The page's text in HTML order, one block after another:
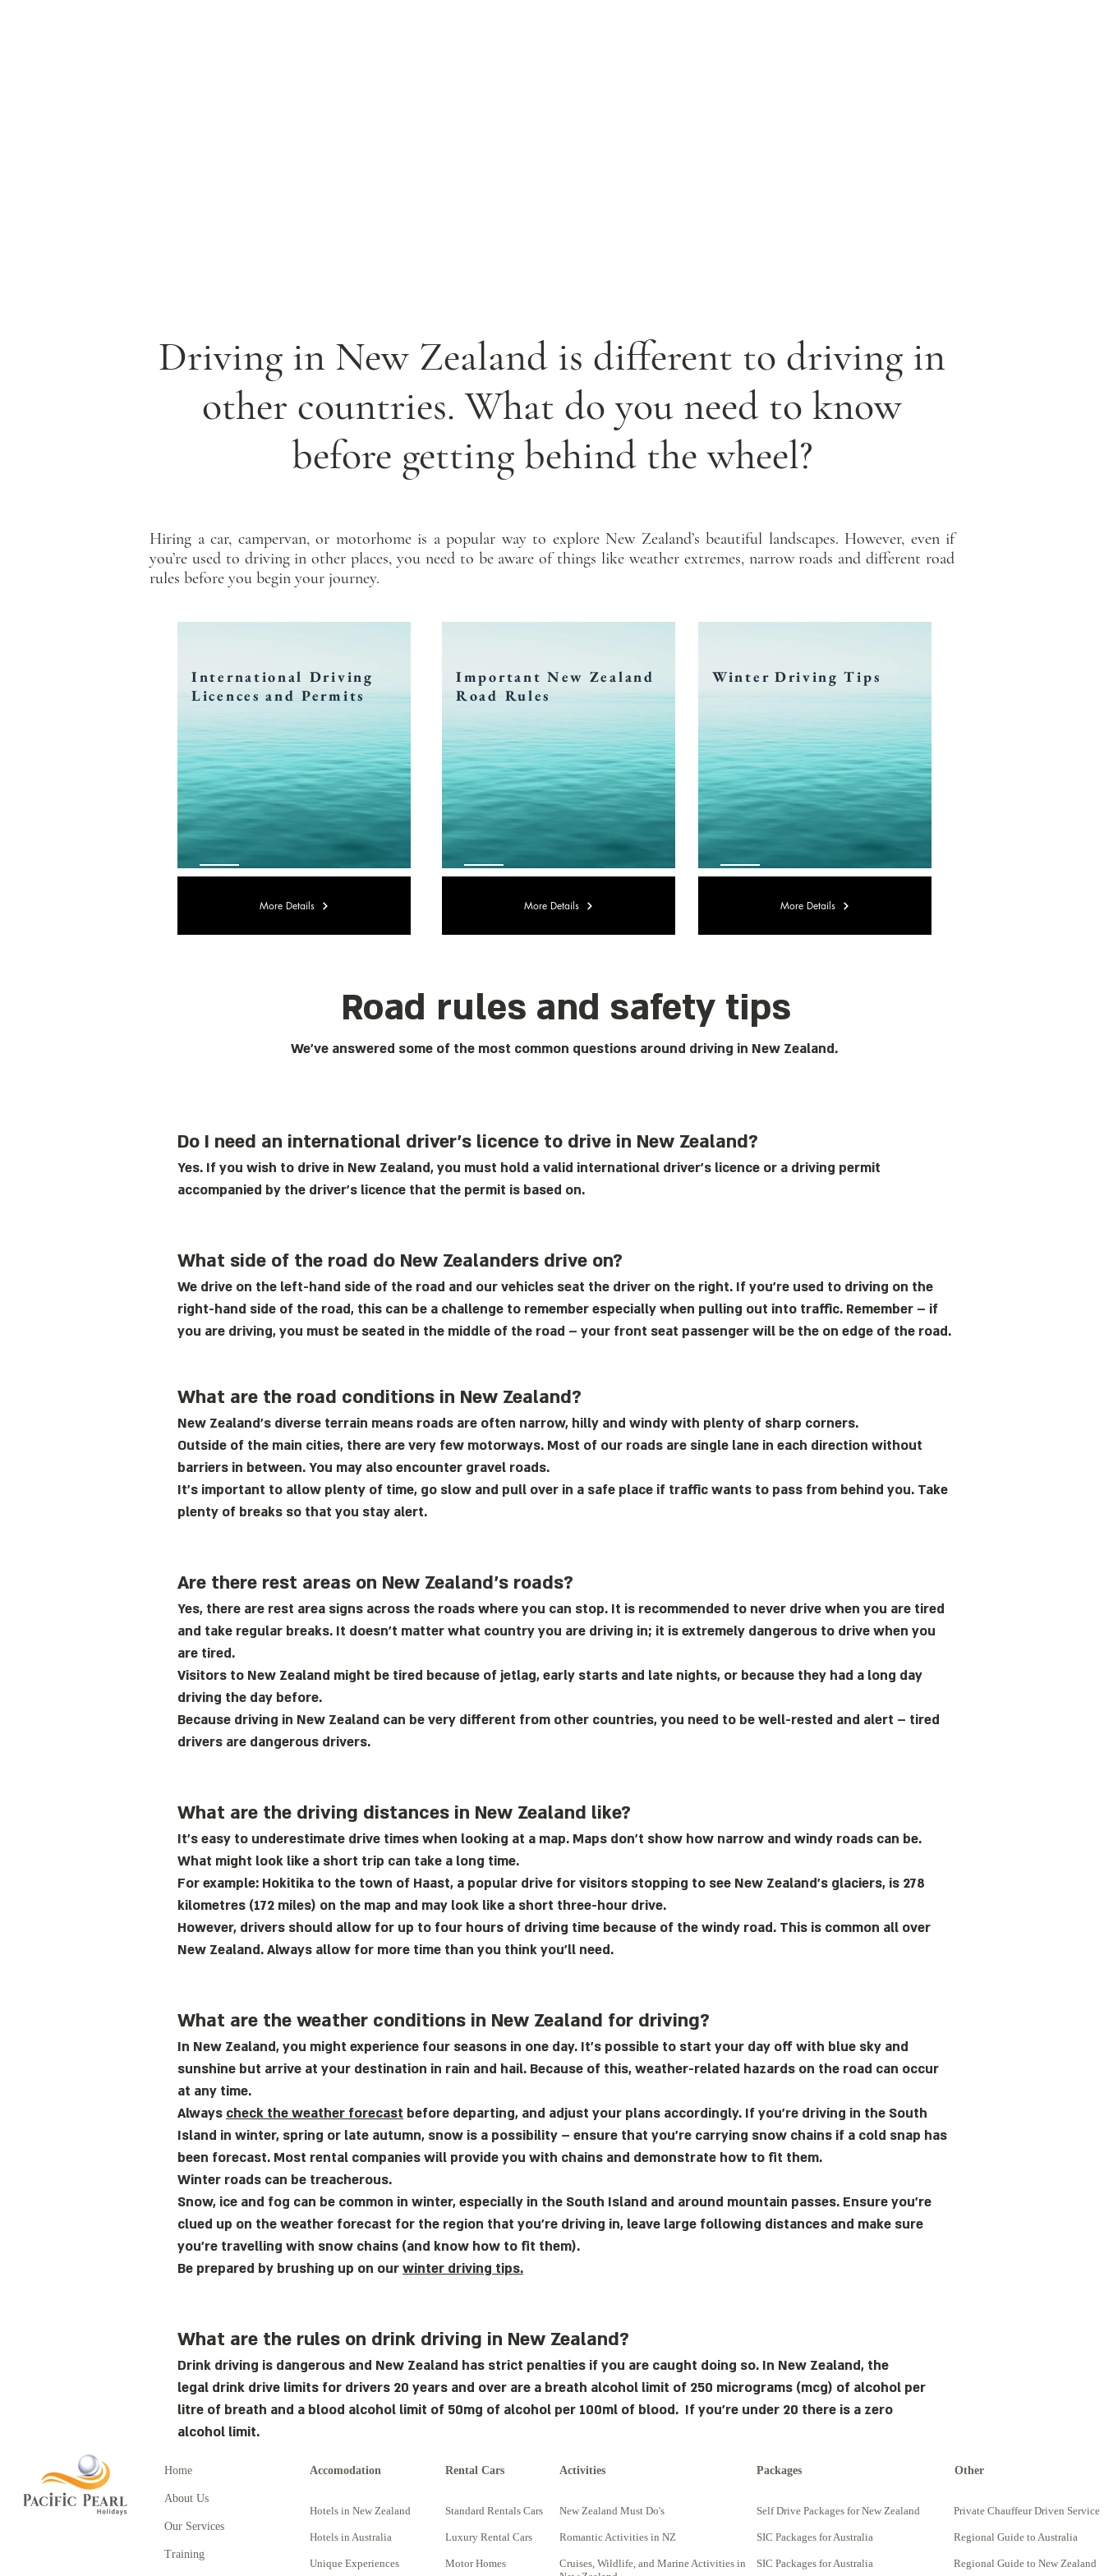
Driving in New Zealand is different to driving in
other countries. What do you need to know
before getting behind the wheel?
Hiring a car, campervan, or motorhome is a popular way to explore New Zealand’s beautiful landscapes. However, even if
you’re used to driving in other places, you need to be aware of things like weather extremes, narrow roads and different road
rules before you begin your journey.
International Driving
Licences and Permits
More Details
Important New Zealand
Road Rules
More Details More Details
Winter Driving Tips
Road rules and safety tips
We've answered some of the most common questions around driving in New Zealand.
Do I need an international driver’s licence to drive in New Zealand?
Yes. If you wish to drive in New Zealand, you must hold a valid international driver's licence or a driving permit
accompanied by the driver's licence that the permit is based on.
What side of the road do New Zealanders drive on?
We drive on the left-hand side of the road and our vehicles seat the driver on the right. If you’re used to driving on the
right-hand side of the road, this can be a challenge to remember especially when pulling out into traffic. Remember – if
you are driving, you must be seated in the middle of the road – your front seat passenger will be the on edge of the road.
What are the road conditions in New Zealand?
New Zealand’s diverse terrain means roads are often narrow, hilly and windy with plenty of sharp corners.
Outside of the main cities, there are very few motorways. Most of our roads are single lane in each direction without
barriers in between. You may also encounter gravel roads.
It’s important to allow plenty of time, go slow and pull over in a safe place if traffic wants to pass from behind you. Take
plenty of breaks so that you stay alert.
Are there rest areas on New Zealand’s roads?
Yes, there are rest area signs across the roads where you can stop. It is recommended to never drive when you are tired
and take regular breaks. It doesn’t matter what country you are driving in; it is extremely dangerous to drive when you
are tired.
Visitors to New Zealand might be tired because of jetlag, early starts and late nights, or because they had a long day
driving the day before.
Because driving in New Zealand can be very different from other countries, you need to be well-rested and alert – tired
drivers are dangerous drivers.
What are the driving distances in New Zealand like?
It’s easy to underestimate drive times when looking at a map. Maps don’t show how narrow and windy roads can be.
What might look like a short trip can take a long time.
For example: Hokitika to the town of Haast, a popular drive for visitors stopping to see New Zealand’s glaciers, is 278
kilometres (172 miles) on the map and may look like a short three-hour drive.
However, drivers should allow for up to four hours of driving time because of the windy road. This is common all over
New Zealand. Always allow for more time than you think you’ll need.
What are the weather conditions in New Zealand for driving?
In New Zealand, you might experience four seasons in one day. It’s possible to start your day off with blue sky and
sunshine but arrive at your destination in rain and hail. Because of this, weather-related hazards on the road can occur
at any time.
Always check the weather forecast before departing, and adjust your plans accordingly. If you’re driving in the South
Island in winter, spring or late autumn, snow is a possibility – ensure that you’re carrying snow chains if a cold snap has
been forecast. Most rental companies will provide you with chains and demonstrate how to fit them.
Winter roads can be treacherous.
Snow, ice and fog can be common in winter, especially in the South Island and around mountain passes. Ensure you’re
clued up on the weather forecast for the region that you’re driving in, leave large following distances and make sure
you’re travelling with snow chains (and know how to fit them).
Be prepared by brushing up on ourwinter driving tips.
What are the rules on drink driving in New Zealand?
Drink driving is dangerous and New Zealand has strict penalties if you are caught doing so. In New Zealand, the
legal drink drive limits for drivers 20 years and over are a breath alcohol limit of 250 micrograms (mcg) of alcohol per
litre of breath and a blood alcohol limit of 50mg of alcohol per 100ml of blood. If you’re under 20 there is a zero
alcohol limit.
Home
About Us
Our Services
Training
Accomodation
Hotels in New Zealand
Hotels in Australia
Unique Experiences
Rental Cars
Standard Rentals Cars
Luxury Rental Cars
Motor Homes
Activities
New Zealand Must Do's
Romantic Activities in NZ
Cruises, Wildlife, and Marine Activities in
Packages
Self Drive Packages for New Zealand
SIC Packages for Australia
SIC Packages for Australia
Other
Private Chauffeur Driven Service
Regional Guide to Australia
Regional Guide to New Zealand